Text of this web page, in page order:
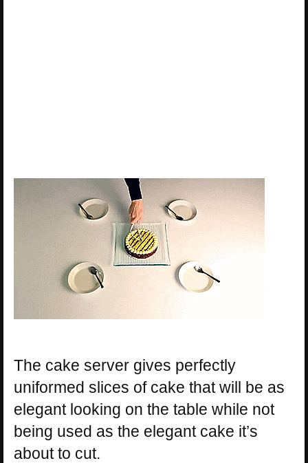
The cake server gives perfectly
uniformed slices of cake that will be as
elegant looking on the table while not
being used as the elegant cake it’s
about to cut.